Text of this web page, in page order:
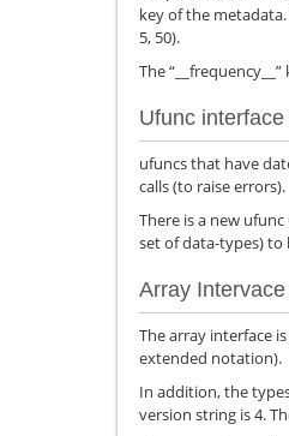
key of the metadata.
5, 50).
The
Ufunc
ufuncs that have
calls (to raise errors).
There is a new
set of data-types) to
Array
The array interface
extended notation).
In addition, the
version string is 4.